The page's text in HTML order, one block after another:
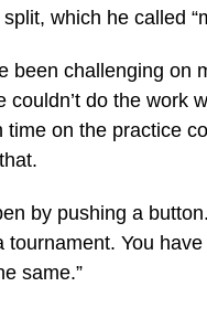
which he called
been challenging on
do the work
time on the practice
by pushing a
You
same.”